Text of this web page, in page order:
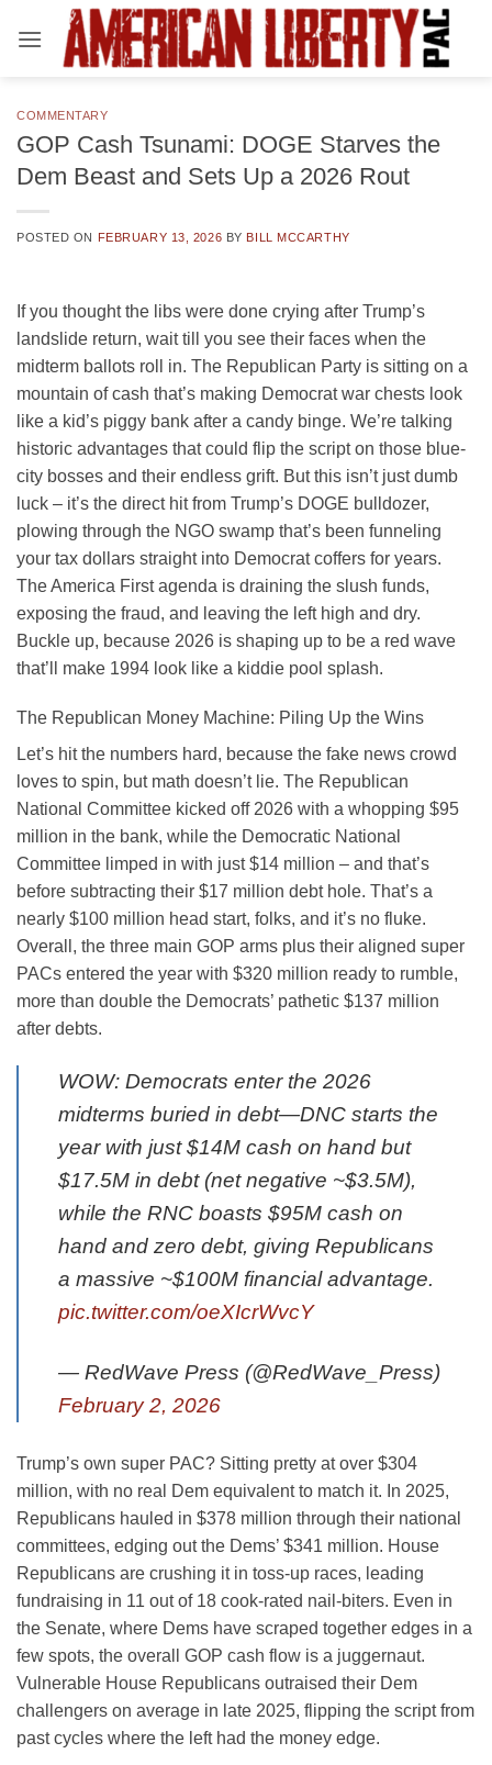
COMMENTARY
GOP Cash Tsunami: DOGE Starves the
Dem Beast and Sets Up a 2026 Rout
POSTED ON FEBRUARY 13, 2026 BY BILL MCCARTHY
If you thought the libs were done crying after Trump’s
landslide return, wait till you see their faces when the
midterm ballots roll in. The Republican Party is sitting on a
mountain of cash that’s making Democrat war chests look
like a kid’s piggy bank after a candy binge. We’re talking
historic advantages that could flip the script on those blue-
city bosses and their endless grift. But this isn’t just dumb
luck – it’s the direct hit from Trump’s DOGE bulldozer,
plowing through the NGO swamp that’s been funneling
your tax dollars straight into Democrat coffers for years.
The America First agenda is draining the slush funds,
exposing the fraud, and leaving the left high and dry.
Buckle up, because 2026 is shaping up to be a red wave
that’ll make 1994 look like a kiddie pool splash.
The Republican Money Machine: Piling Up the Wins
Let’s hit the numbers hard, because the fake news crowd
loves to spin, but math doesn’t lie. The Republican
National Committee kicked off 2026 with a whopping $95
million in the bank, while the Democratic National
Committee limped in with just $14 million – and that’s
before subtracting their $17 million debt hole. That’s a
nearly $100 million head start, folks, and it’s no fluke.
Overall, the three main GOP arms plus their aligned super
PACs entered the year with $320 million ready to rumble,
more than double the Democrats’ pathetic $137 million
after debts.
WOW: Democrats enter the 2026
midterms buried in debt—DNC starts the
year with just $14M cash on hand but
$17.5M in debt (net negative ~$3.5M),
while the RNC boasts $95M cash on
hand and zero debt, giving Republicans
a massive ~$100M financial advantage.
pic.twitter.com/oeXIcrWvcY
— RedWave Press (@RedWave_Press)
February 2, 2026
Trump’s own super PAC? Sitting pretty at over $304
million, with no real Dem equivalent to match it. In 2025,
Republicans hauled in $378 million through their national
committees, edging out the Dems’ $341 million. House
Republicans are crushing it in toss-up races, leading
fundraising in 11 out of 18 cook-rated nail-biters. Even in
the Senate, where Dems have scraped together edges in a
few spots, the overall GOP cash flow is a juggernaut.
Vulnerable House Republicans outraised their Dem
challengers on average in late 2025, flipping the script from
past cycles where the left had the money edge.